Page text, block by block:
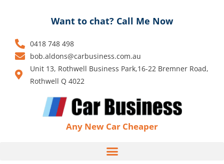
Any New Car Cheaper
Want to chat? Call Me Now
0418 748 498
bob.aldons@carbusiness.com.au
Unit 13, Rothwell Business Park,16-22 Bremner Road,
Rothwell Q 4022